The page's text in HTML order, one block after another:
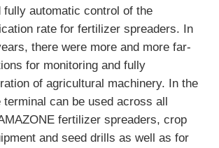
fully automatic control of the
rate for fertilizer spreaders. In
there were more and more far-
for monitoring and fully
of agricultural machinery. In the
terminal can be used across all
fertilizer spreaders, crop
and seed drills as well as for